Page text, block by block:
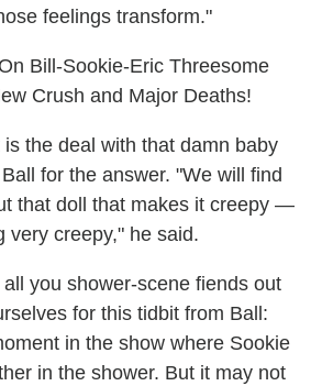
feelings transform."
Bill-Sookie-Eric Threesome
Crush and Major Deaths!
is the deal with that damn baby
for the answer. "We will find
that doll that makes it creepy —
very creepy," he said.
all you shower-scene fiends out
for this tidbit from Ball:
in the show where Sookie
in the shower. But it may not